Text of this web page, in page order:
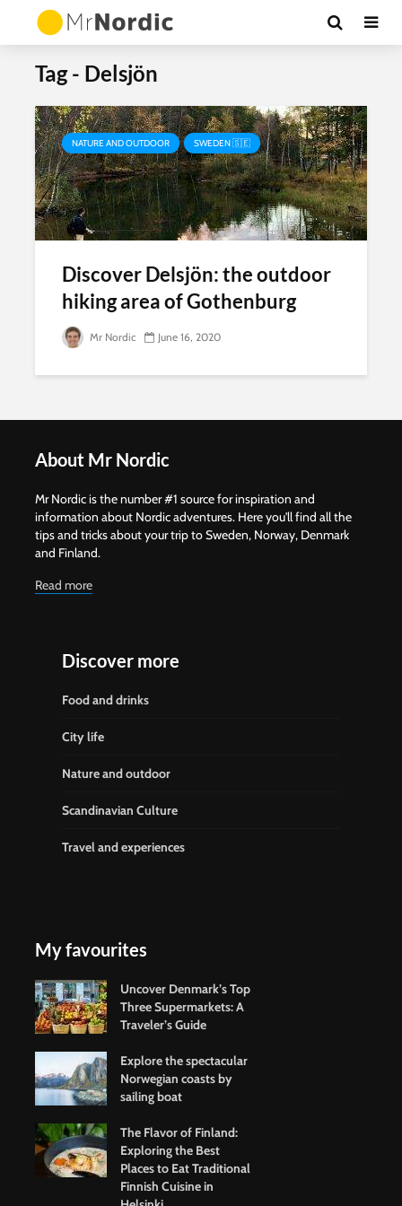
Tag - Delsjön
NATURE AND OUTDOOR SWEDEN 🇸🇪
Discover Delsjön: the outdoor
hiking area of Gothenburg
Mr Nordic June 16, 2020
About Mr Nordic
Mr Nordic is the number #1 source for inspiration and
information about Nordic adventures. Here you'll find all the
tips and tricks about your trip to Sweden, Norway, Denmark
and Finland.
Read more
Discover more
Food and drinks
City life
Nature and outdoor
Scandinavian Culture
Travel and experiences
My favourites
Uncover Denmark’s Top
Three Supermarkets: A
Traveler’s Guide
Explore the spectacular
Norwegian coasts by
sailing boat
The Flavor of Finland:
Exploring the Best
Places to Eat Traditional
Finnish Cuisine in